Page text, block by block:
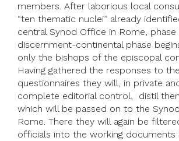
members. After laborious local
“ten thematic nuclei” already
central Synod Office in Rome,
discernment-continental phase
only the bishops of the episcopal
Having gathered the responses to the
questionnaires they will, in private
complete editorial control, distil
which will be passed on to the
Rome. There they will again be
officials into the working